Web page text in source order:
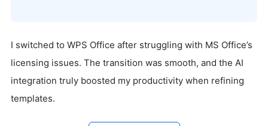
I switched to WPS Office after struggling with MS Office’s
licensing issues. The transition was smooth, and the AI
integration truly boosted my productivity when refining
templates.